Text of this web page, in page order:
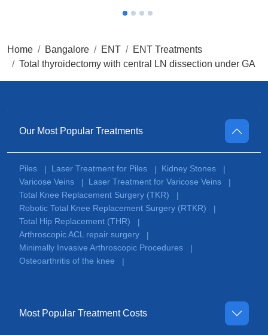
Home Bangalore ENT
ENT Treatments
Total thyroidectomy with central LN dissection under GA
Our Most Popular Treatments
Piles | Laser Treatment for Piles | Kidney Stones
|
Varicose Veins
| Laser Treatment for Varicose Veins
|
Total Knee Replacement Surgery (TKR)
|
Robotic Total Knee Replacement Surgery (RTKR)
|
Total Hip Replacement (THR)
|
Arthroscopic ACL repair surgery
|
Minimally Invasive Arthroscopic Procedures
|
Osteoarthritis of the knee
|
Most Popular Treatment Costs